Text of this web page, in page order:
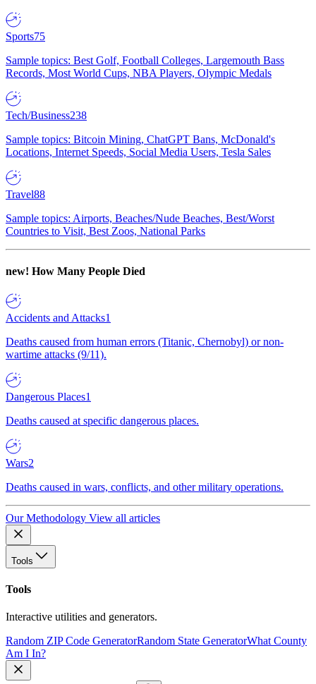
Sports75
Sample topics: Best Golf, Football Colleges, Largemouth Bass
Records, Most World Cups, NBA Players, Olympic Medals
Tech/Business238
Sample topics: Bitcoin Mining, ChatGPT Bans, McDonald's
Locations, Internet Speeds, Social Media Users, Tesla Sales
Travel88
Sample topics: Airports, Beaches/Nude Beaches, Best/Worst
Countries to Visit, Best Zoos, National Parks
new! How Many People Died
Accidents and Attacks1
Deaths caused from human errors (Titanic, Chernobyl) or non-
wartime attacks (9/11).
Dangerous Places1
Deaths caused at specific dangerous places.
Wars2
Deaths caused in wars, conflicts, and other military operations.
Our Methodology View all articles
Tools
Tools
Interactive utilities and generators.
Random ZIP Code GeneratorRandom State GeneratorWhat County
Am I In?